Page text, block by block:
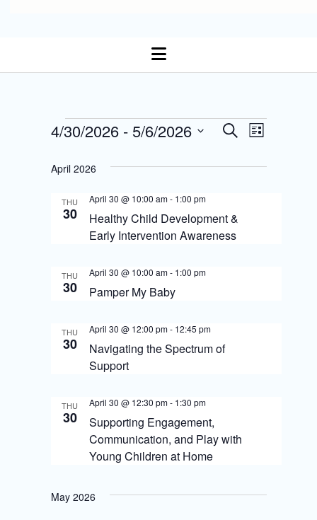
open
Events
E
t
r
n
V
S
E
g
L
s
4/30/2026 - 5/6/2026
April 2026
THU
30
Healthy Child Development &
Early Intervention Awareness
April 30 @ 10:00 am- 1:00 pm
THU
30 Pamper My Baby
April 30 @ 10:00 am- 1:00 pm
THU
30
Navigating the Spectrum of
Support
April 30 @ 12:00 pm- 12:45 pm
THU
30
Supporting Engagement,
Communication, and Play with
Young Children at Home
April 30 @ 12:30 pm- 1:30 pm
May 2026